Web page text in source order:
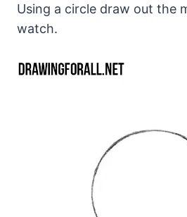
Using a circle draw out the
watch.